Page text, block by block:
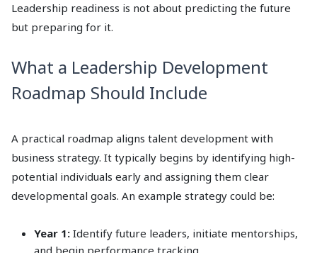
Leadership readiness is not about predicting the future
but preparing for it.
What a Leadership Development
Roadmap Should Include
A practical roadmap aligns talent development with
business strategy. It typically begins by identifying high-
potential individuals early and assigning them clear
developmental goals. An example strategy could be:
Year 1: Identify future leaders, initiate mentorships,